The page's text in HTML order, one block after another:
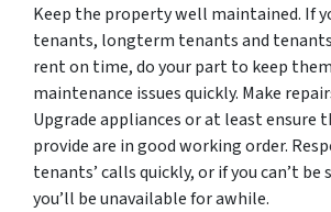
Keep the property well maintained. If
tenants, longterm tenants and
rent on time, do your part to keep
maintenance issues quickly. Make
Upgrade appliances or at least ensure
provide are in good working order.
tenants’ calls quickly, or if you can’t be
you’ll be unavailable for awhile.